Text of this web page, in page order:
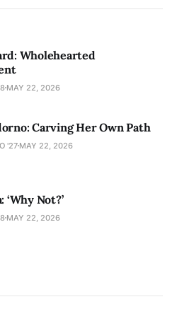
Wholehearted
MAY 22, 2026
Carving Her Own Path
'27 MAY 22, 2026
‘Why Not?’
MAY 22, 2026